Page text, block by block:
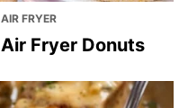
AIR FRYER
Air Fryer Donuts